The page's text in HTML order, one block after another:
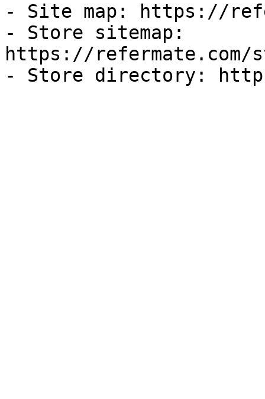
- Site map: https://
- Store sitemap:
https://refermate.com/
- Store directory: